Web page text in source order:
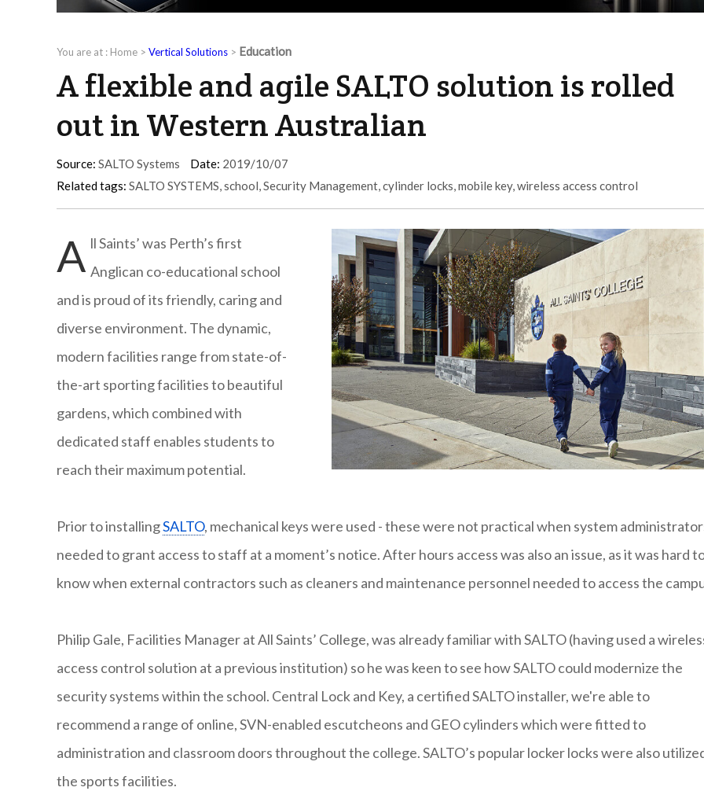
You are at : Home > Vertical Solutions > Education
A flexible and agile SALTO solution is rolled
out in Western Australian
Source: SALTO Systems Date: 2019/10/07
Related tags: SALTO SYSTEMS,school,Security Management,cylinder locks,mobile key,wireless access control
A ll Saints’ was Perth’s first
Anglican co-educational school
and is proud of its friendly, caring and
diverse environment. The dynamic,
modern facilities range from state-of-
the-art sporting facilities to beautiful
gardens, which combined with
dedicated staff enables students to
reach their maximum potential.
Prior to installingSALTO, mechanical keys were used - these were not practical when system
needed to grant access to staff at a moment’s notice. After hours access was also an issue, as it was hard
know when external contractors such as cleaners and maintenance personnel needed to access the
Philip Gale, Facilities Manager at All Saints’ College, was already familiar with SALTO (having used a
access control solution at a previous institution) so he was keen to see how SALTO could modernize the
security systems within the school. Central Lock and Key, a certified SALTO installer, we're able to
recommend a range of online, SVN-enabled escutcheons and GEO cylinders which were fitted to
administration and classroom doors throughout the college. SALTO’s popular locker locks were also
the sports facilities.